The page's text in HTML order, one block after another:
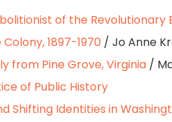
of the Revolutionary
1897-1970 / Jo Anne
from Pine Grove, Virginia /
of Public History
Shifting Identities in